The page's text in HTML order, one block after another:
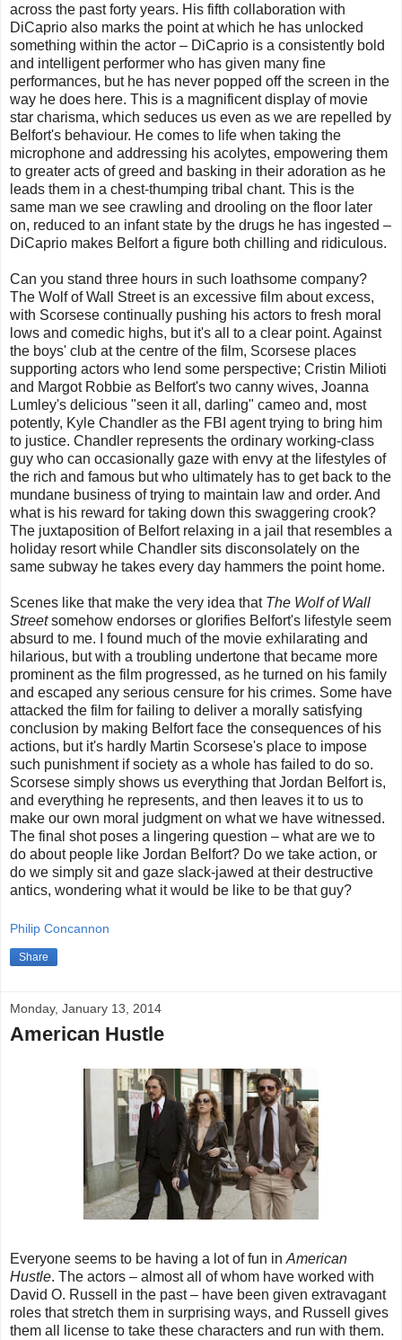
across the past forty years. His fifth collaboration with
DiCaprio also marks the point at which he has unlocked
something within the actor – DiCaprio is a consistently bold
and intelligent performer who has given many fine
performances, but he has never popped off the screen in the
way he does here. This is a magnificent display of movie
star charisma, which seduces us even as we are repelled by
Belfort's behaviour. He comes to life when taking the
microphone and addressing his acolytes, empowering them
to greater acts of greed and basking in their adoration as he
leads them in a chest-thumping tribal chant. This is the
same man we see crawling and drooling on the floor later
on, reduced to an infant state by the drugs he has ingested –
DiCaprio makes Belfort a figure both chilling and ridiculous.
Can you stand three hours in such loathsome company?
The Wolf of Wall Street is an excessive film about excess,
with Scorsese continually pushing his actors to fresh moral
lows and comedic highs, but it's all to a clear point. Against
the boys' club at the centre of the film, Scorsese places
supporting actors who lend some perspective; Cristin Milioti
and Margot Robbie as Belfort's two canny wives, Joanna
Lumley's delicious "seen it all, darling" cameo and, most
potently, Kyle Chandler as the FBI agent trying to bring him
to justice. Chandler represents the ordinary working-class
guy who can occasionally gaze with envy at the lifestyles of
the rich and famous but who ultimately has to get back to the
mundane business of trying to maintain law and order. And
what is his reward for taking down this swaggering crook?
The juxtaposition of Belfort relaxing in a jail that resembles a
holiday resort while Chandler sits disconsolately on the
same subway he takes every day hammers the point home.
Scenes like that make the very idea that The Wolf of Wall
Streetsomehow endorses or glorifies Belfort's lifestyle seem
absurd to me. I found much of the movie exhilarating and
hilarious, but with a troubling undertone that became more
prominent as the film progressed, as he turned on his family
and escaped any serious censure for his crimes. Some have
attacked the film for failing to deliver a morally satisfying
conclusion by making Belfort face the consequences of his
actions, but it's hardly Martin Scorsese's place to impose
such punishment if society as a whole has failed to do so.
Scorsese simply shows us everything that Jordan Belfort is,
and everything he represents, and then leaves it to us to
make our own moral judgment on what we have witnessed.
The final shot poses a lingering question – what are we to
do about people like Jordan Belfort? Do we take action, or
do we simply sit and gaze slack-jawed at their destructive
antics, wondering what it would be like to be that guy?
Philip Concannon
Share
Monday, January 13, 2014
American Hustle
Everyone seems to be having a lot of fun in American
Hustle. The actors – almost all of whom have worked with
David O. Russell in the past – have been given extravagant
roles that stretch them in surprising ways, and Russell gives
them all license to take these characters and run with them.